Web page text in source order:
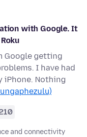
with Google. It
Google getting
I have had
iPhone. Nothing
and connectivity